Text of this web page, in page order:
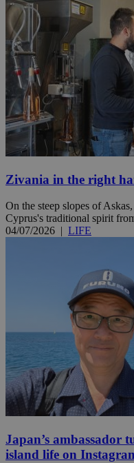
Zivania in the right
On the steep slopes of
Cyprus's traditional spirit
04/07/2026 | LIFE
Japan’s ambassador
island life on